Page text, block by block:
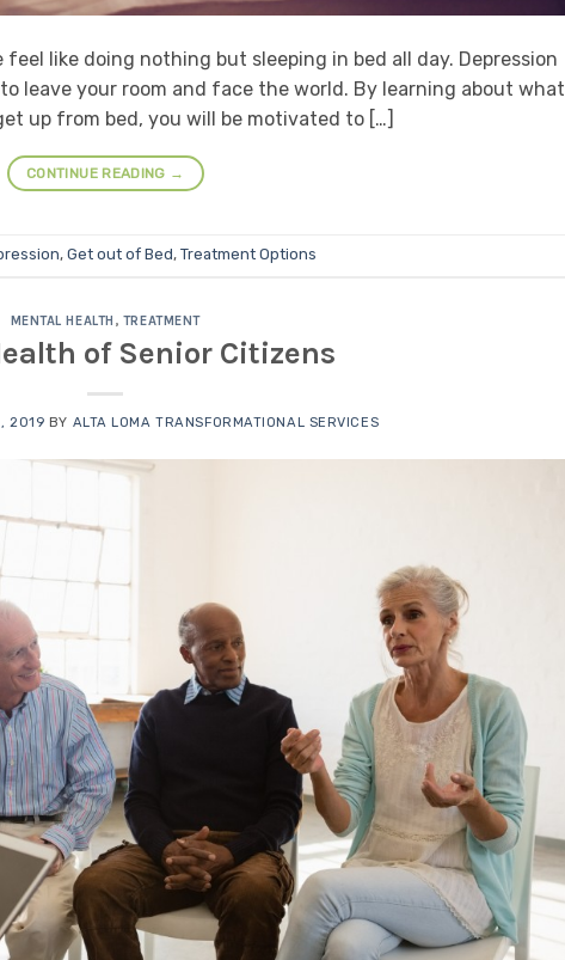
feel like doing nothing but sleeping in bed all day. Depression
leave your room and face the world. By learning about what
up from bed, you will be motivated to […]
CONTINUE READING →
, Get out of Bed, Treatment Options
MENTAL HEALTH , TREATMENT
of Senior Citizens
2019 BY ALTA LOMA TRANSFORMATIONAL SERVICES